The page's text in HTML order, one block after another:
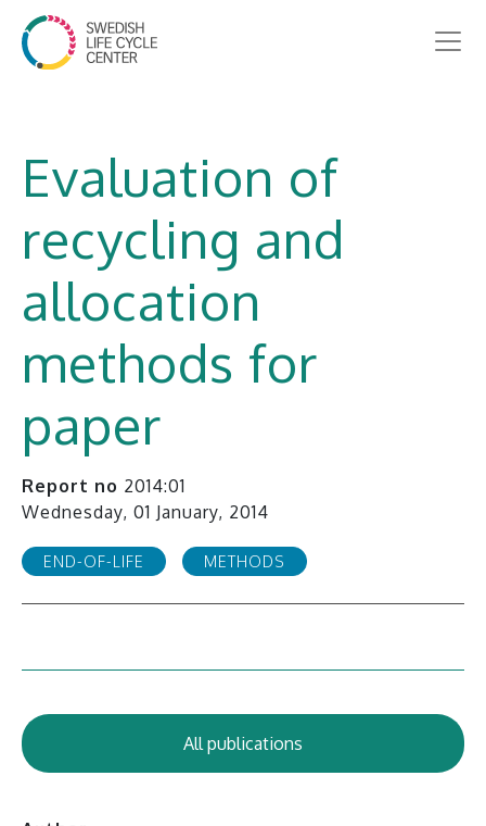
Evaluation of
recycling and
allocation
methods for
paper
Report no 2014:01
Wednesday, 01 January, 2014
END-OF-LIFE METHODS
All publications